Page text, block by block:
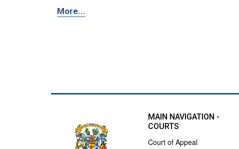
More...
MAIN NAVIGATION -
COURTS
Court of Appeal